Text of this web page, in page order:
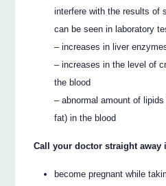
interfere with the results of
can be seen in laboratory
– increases in liver
– increases in the level of
the blood
– abnormal amount of
fat) in the blood
Call your doctor straight away
become pregnant while